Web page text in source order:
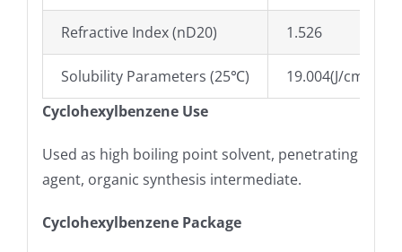
Refractive Index (nD20) 1.526
Solubility Parameters (25℃)
19.004(J/cm3)0.5
Cyclohexylbenzene Use
Used as high boiling point solvent, penetrating
agent, organic synthesis intermediate.
Cyclohexylbenzene Package